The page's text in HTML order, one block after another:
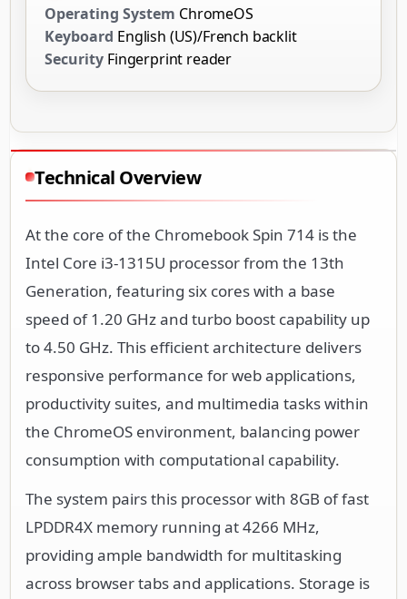
Operating System ChromeOS
Keyboard English (US)/French backlit
Security Fingerprint reader
Technical Overview
At the core of the Chromebook Spin 714 is the
Intel Core i3-1315U processor from the 13th
Generation, featuring six cores with a base
speed of 1.20 GHz and turbo boost capability up
to 4.50 GHz. This efficient architecture delivers
responsive performance for web applications,
productivity suites, and multimedia tasks within
the ChromeOS environment, balancing power
consumption with computational capability.
The system pairs this processor with 8GB of fast
LPDDR4X memory running at 4266 MHz,
providing ample bandwidth for multitasking
across browser tabs and applications. Storage is